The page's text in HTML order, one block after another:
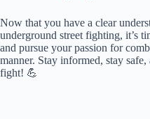
Now that you have a clear
underground street fighting, it’s
and pursue your passion for
manner. Stay informed, stay
fight! 💪